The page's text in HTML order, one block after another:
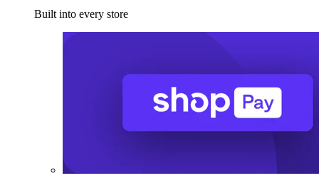
Built into every store